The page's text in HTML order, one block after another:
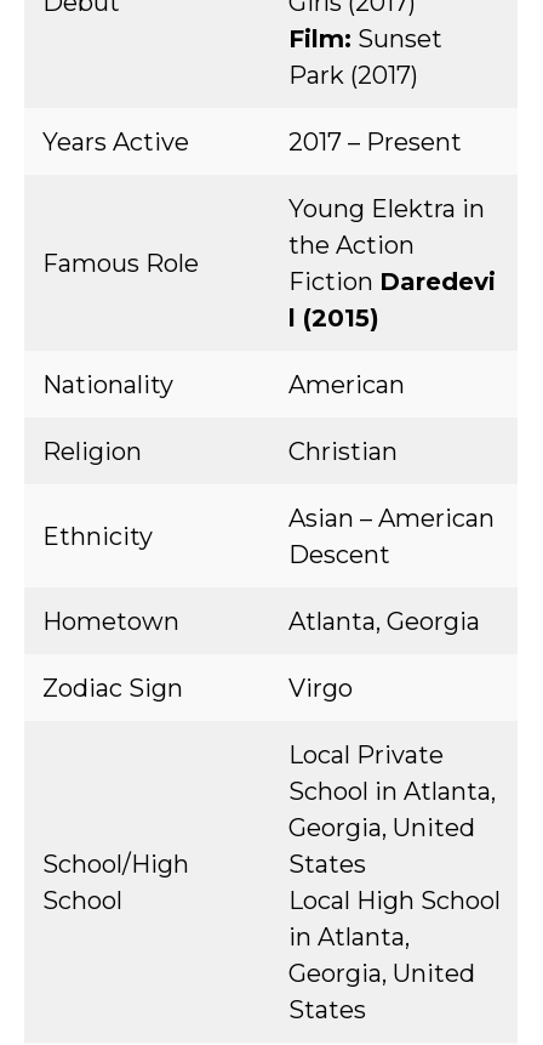
Film: Sunset
Park (2017)
Years Active 2017 – Present
Famous Role
Young Elektra in
the Action
Fiction Daredevi
l (2015)
Nationality American
Religion Christian
Ethnicity
Asian – American
Descent
Hometown Atlanta, Georgia
Zodiac Sign Virgo
School/High
School
Local Private
School in Atlanta,
Georgia, United
States
Local High School
in Atlanta,
Georgia, United
States